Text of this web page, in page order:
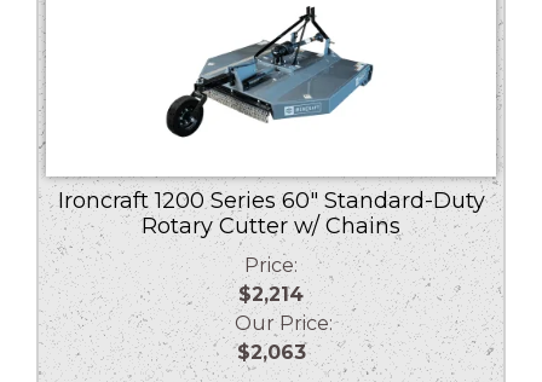
Ironcraft 1200 Series 60″ Standard-Duty
Rotary Cutter w/ Chains
Price:
$2,214
Our Price:
$2,063